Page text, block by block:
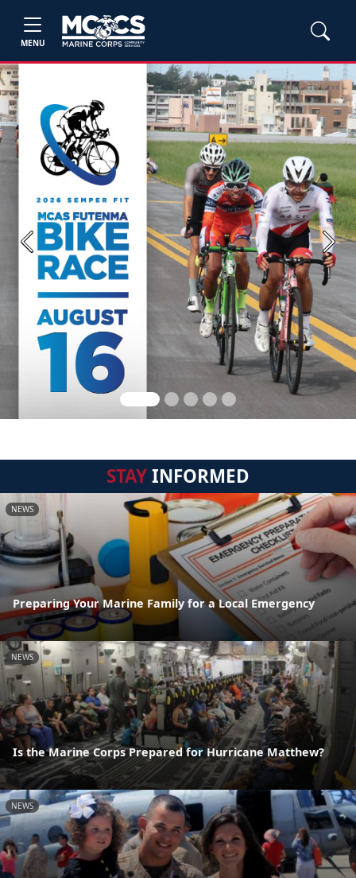
MENU
Previous Next
STAYINFORMED
NEWS
Preparing Your Marine Family for a Local Emergency
NEWS
Is the Marine Corps Prepared for Hurricane Matthew?
NEWS